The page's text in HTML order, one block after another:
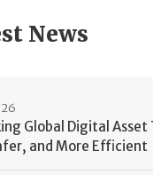
News
Global Digital Asset
and More Efficient